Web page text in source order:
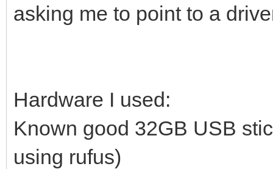
asking me to point to a
Hardware I used:
Known good 32GB USB
using rufus)